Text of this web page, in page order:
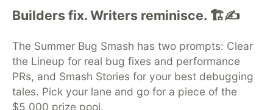
Builders fix. Writers reminisce. 🏗️✍️
The Summer Bug Smash has two prompts: Clear
the Lineup for real bug fixes and performance
PRs, and Smash Stories for your best debugging
tales. Pick your lane and go for a piece of the
$5,000 prize pool.
partner of DEV
Algolia is the official search partner
of DEV